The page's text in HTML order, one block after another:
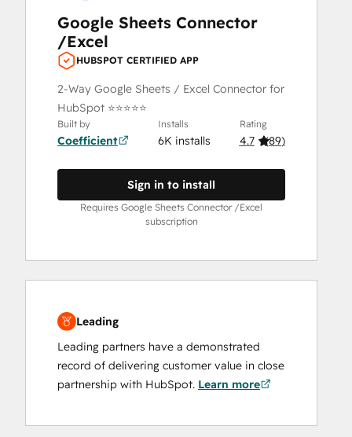
Google Sheets Connector
/Excel
HUBSPOT CERTIFIED APP
2-Way Google Sheets / Excel Connector for
HubSpot ⭐⭐⭐⭐⭐
Built by
Coefficient
Installs
6K installs
Rating
4.7 (89)
Sign in to install
Requires Google Sheets Connector /Excel
subscription
Leading
Leading partners have a demonstrated
record of delivering customer value in close
partnership with HubSpot. Learn more